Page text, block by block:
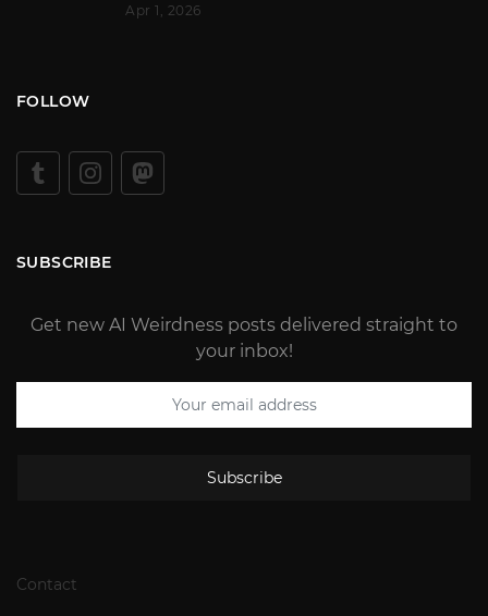
Apr 1, 2026
FOLLOW
SUBSCRIBE
Get new AI Weirdness posts delivered straight to
your inbox!
Subscribe
Contact